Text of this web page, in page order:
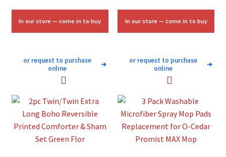
$80.00.
$48.00.
In our store — come in to buy
or request to purchase
online
➜
$20.00. $12.00.
In our store — come in to buy
or request to purchase
online
➜